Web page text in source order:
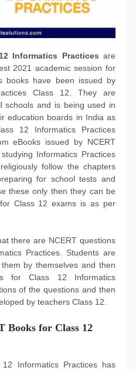
Informatics Practices are
2021 academic session for
books have been issued by
Class 12. They are
schools and is being used in
education boards in India as
12 Informatics Practices
eBooks issued by NCERT
Informatics Practices
follow the chapters
for school tests and
these only then they can be
Class 12 exams is as per
there are NCERT questions
Practices. Students are
by themselves and then
for Class 12 Informatics
of the questions and then
by teachers Class 12.
Books for Class 12
Informatics Practices has